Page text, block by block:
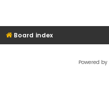
Board index
Powered by